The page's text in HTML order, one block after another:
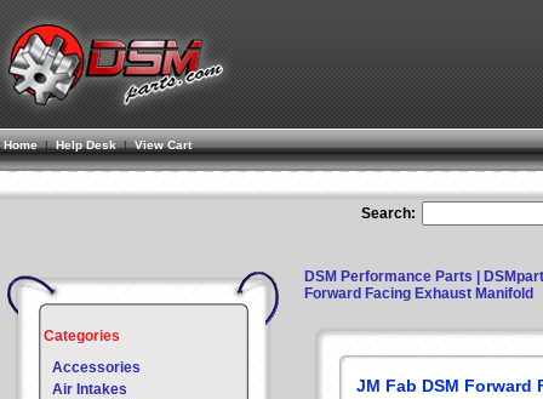
Home| Help Desk |View Cart
Search:
Categories
Accessories
Air Intakes
DSM Performance Parts |
Forward Facing Exhaust Manifold
JM Fab DSM